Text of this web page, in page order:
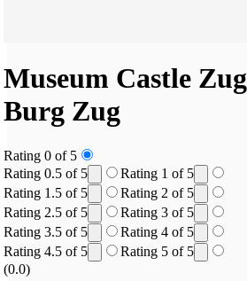
Museum Castle Zug
Burg Zug
Rating 0 of 5
Rating 0.5 of 5
Rating 1 of 5
Rating 1.5 of 5
Rating 2 of 5
Rating 2.5 of 5
Rating 3 of 5
Rating 3.5 of 5
Rating 4 of 5
Rating 4.5 of 5
Rating 5 of 5
(0.0)